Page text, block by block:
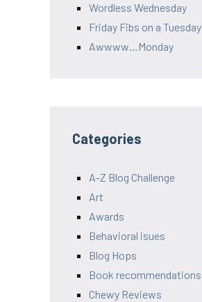
Wordless Wednesday
Friday Fibs on a Tuesday
Awwww…Monday
Categories
A-Z Blog Challenge
Art
Awards
Behavioral isues
Blog Hops
Book recommendations
Chewy Reviews